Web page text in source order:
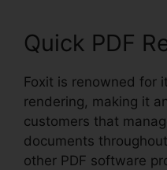
Quick PDF
Foxit is renowned for
rendering, making it
customers that
documents
other PDF software